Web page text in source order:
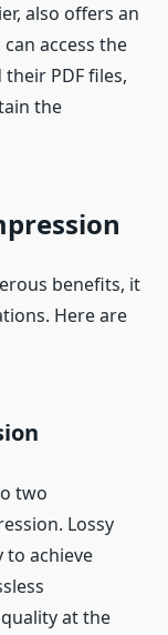
also offers an
access the
PDF files,
the
benefits, it
Here are
two
Lossy
to achieve
at the